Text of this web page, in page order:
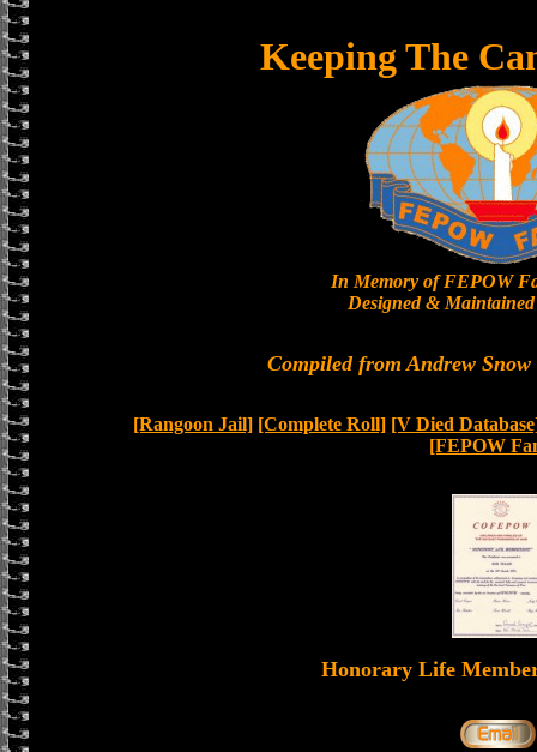
Keeping The
In Memory of FEPOW
Designed &
Compiled from Andrew
[Rangoon Jail] [Complete Roll] [V Died
[FEPOW
Honorary Life